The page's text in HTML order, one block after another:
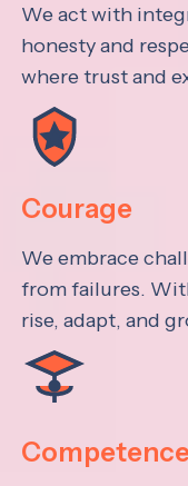
We act with
honesty and
where trust and
Courage
We embrace
from failures.
rise, adapt, and
Competence